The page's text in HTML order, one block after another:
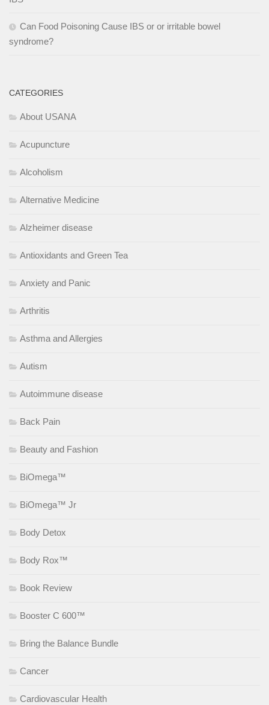
Can Food Poisoning Cause IBS or or irritable bowel
syndrome?
CATEGORIES
About USANA
Acupuncture
Alcoholism
Alternative Medicine
Alzheimer disease
Antioxidants and Green Tea
Anxiety and Panic
Arthritis
Asthma and Allergies
Autism
Autoimmune disease
Back Pain
Beauty and Fashion
BiOmega™
BiOmega™ Jr
Body Detox
Body Rox™
Book Review
Booster C 600™
Bring the Balance Bundle
Cancer
Cardiovascular Health